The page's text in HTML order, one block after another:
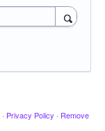
· Privacy Policy · Remove